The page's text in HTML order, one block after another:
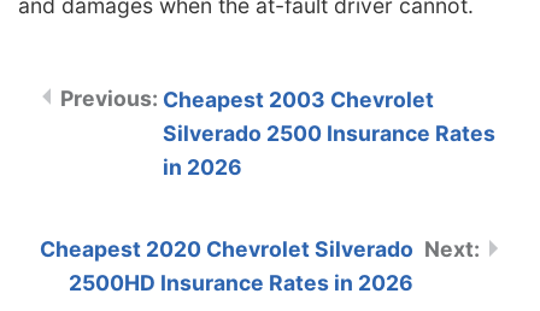
and damages when the at-fault driver cannot.
Cheapest 2003 Chevrolet
Silverado 2500 Insurance Rates
in 2026
Cheapest 2020 Chevrolet Silverado
2500HD Insurance Rates in 2026